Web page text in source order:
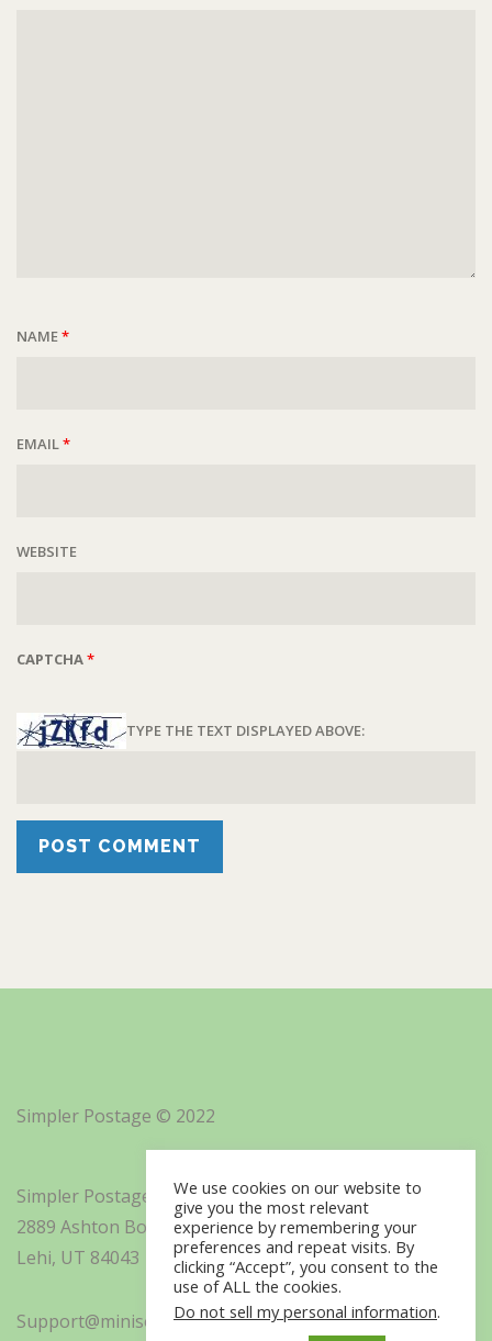
NAME*
EMAIL*
WEBSITE
CAPTCHA*
TYPE THE TEXT DISPLAYED ABOVE:
Simpler Postage © 2022
Simpler Postage, Inc. d/b/a Minisoft
2889 Ashton Boulevard Suite 325
Lehi, UT 84043
Support@minisoft.com
We use cookies on our website to
give you the most relevant
experience by remembering your
preferences and repeat visits. By
clicking “Accept”, you consent to the
use of ALL the cookies.
Do not sell my personal information.